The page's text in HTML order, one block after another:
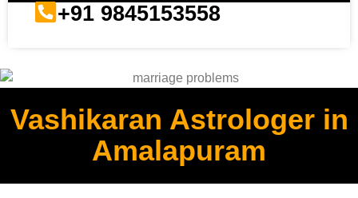
+91 9845153558
Vashikaran Astrologer in
Amalapuram